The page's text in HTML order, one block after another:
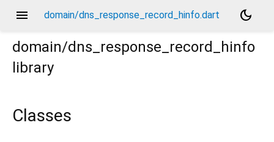
menu domain/dns_response_record_hinfo.dart
dark_mode
domain/dns_response_record_hinfo
library
Classes